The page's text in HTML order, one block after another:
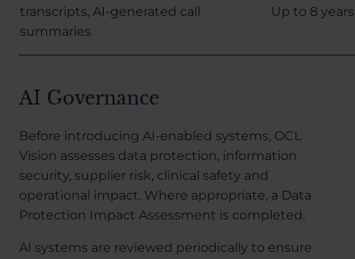
transcripts, AI-generated call
summaries
Up to 8 years
AI Governance
Before introducing AI-enabled systems, OCL
Vision assesses data protection, information
security, supplier risk, clinical safety and
operational impact. Where appropriate, a Data
Protection Impact Assessment is completed.
AI systems are reviewed periodically to ensure